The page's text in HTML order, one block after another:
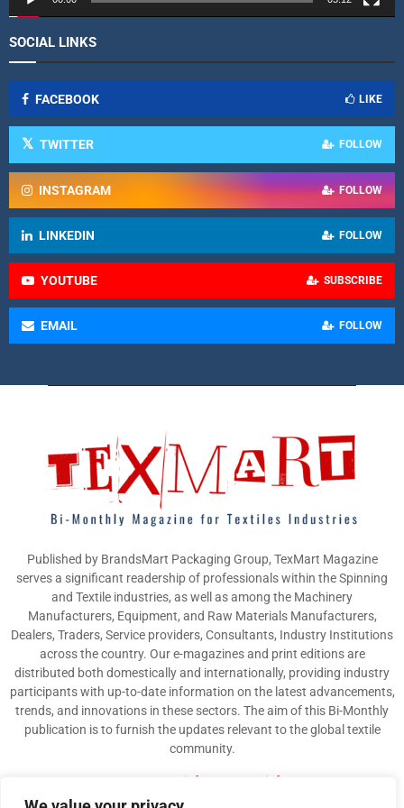
SOCIAL LINKS
FACEBOOK LIKE
TWITTER FOLLOW
INSTAGRAM FOLLOW
LINKEDIN FOLLOW
YOUTUBE SUBSCRIBE
EMAIL FOLLOW
Published by BrandsMart Packaging Group, TexMart Magazine
serves a significant readership of professionals within the Spinning
and Textile industries, as well as among the Machinery
Manufacturers, Equipment, and Raw Materials Manufacturers,
Dealers, Traders, Service providers, Consultants, Industry Institutions
across the country. Our e-magazines and print editions are
distributed both domestically and internationally, providing industry
participants with up-to-date information on the latest advancements,
trends, and innovations in these sectors. The aim of this Bi-Monthly
publication is to furnish the updates relevant to the global textile
community.
info@texmart.info